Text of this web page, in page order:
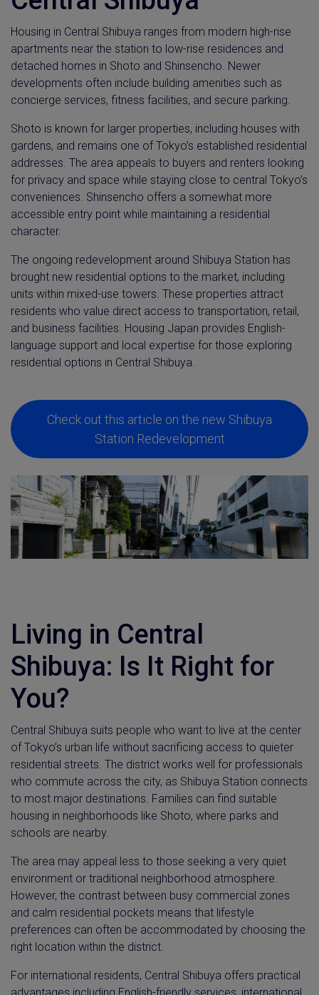
Housing in Central Shibuya ranges from modern high-rise
apartments near the station to low-rise residences and
detached homes in Shoto and Shinsencho. Newer
developments often include building amenities such as
concierge services, fitness facilities, and secure parking.
Shoto is known for larger properties, including houses with
gardens, and remains one of Tokyo’s established residential
addresses. The area appeals to buyers and renters looking
for privacy and space while staying close to central Tokyo’s
conveniences. Shinsencho offers a somewhat more
accessible entry point while maintaining a residential
character.
The ongoing redevelopment around Shibuya Station has
brought new residential options to the market, including
units within mixed-use towers. These properties attract
residents who value direct access to transportation, retail,
and business facilities. Housing Japan provides English-
language support and local expertise for those exploring
residential options in Central Shibuya.
Check out this article on the new Shibuya
Station Redevelopment
Living in Central
Shibuya: Is It Right for
You?
Central Shibuya suits people who want to live at the center
of Tokyo’s urban life without sacrificing access to quieter
residential streets. The district works well for professionals
who commute across the city, as Shibuya Station connects
to most major destinations. Families can find suitable
housing in neighborhoods like Shoto, where parks and
schools are nearby.
The area may appeal less to those seeking a very quiet
environment or traditional neighborhood atmosphere.
However, the contrast between busy commercial zones
and calm residential pockets means that lifestyle
preferences can often be accommodated by choosing the
right location within the district.
For international residents, Central Shibuya offers practical